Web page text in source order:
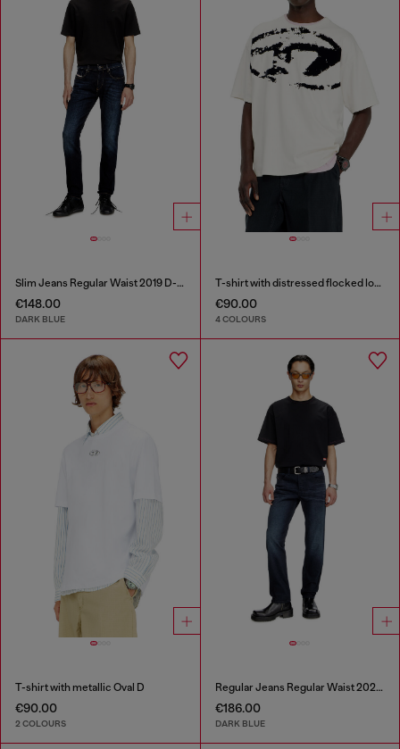
Slim Jeans Regular Waist 2019 D-Strukt
€148.00
DARK BLUE
T-shirt with distressed flocked logo
€90.00
4 COLOURS
T-shirt with metallic Oval D
€90.00
2 COLOURS
Regular Jeans Regular Waist 2023 D-Finitive
€186.00
DARK BLUE